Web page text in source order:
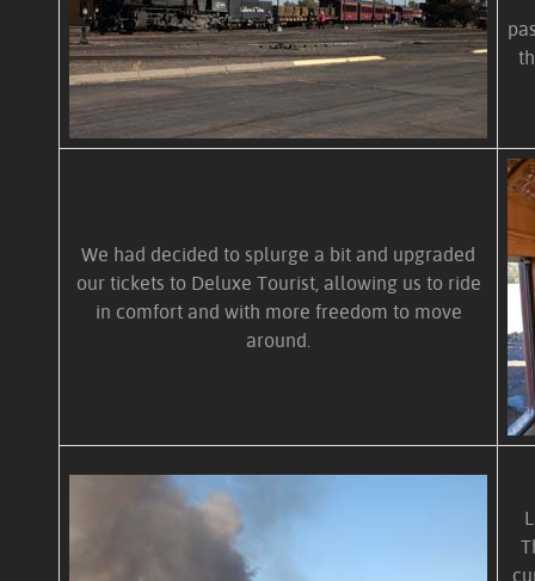
We had decided to splurge a bit and upgraded
our tickets to Deluxe Tourist, allowing us to ride
in comfort and with more freedom to move
around.